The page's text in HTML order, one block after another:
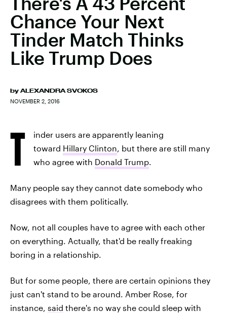
Chance Your Next
Tinder Match Thinks
Like Trump Does
by ALEXANDRA SVOKOS
NOVEMBER 2, 2016
T
inder users are apparently leaning
toward Hillary Clinton, but there are still many
who agree with Donald Trump.
Many people say they cannot date somebody who
disagrees with them politically.
Now, not all couples have to agree with each other
on everything. Actually, that'd be really freaking
boring in a relationship.
But for some people, there are certain opinions they
just can't stand to be around. Amber Rose, for
instance, said there's no way she could sleep with